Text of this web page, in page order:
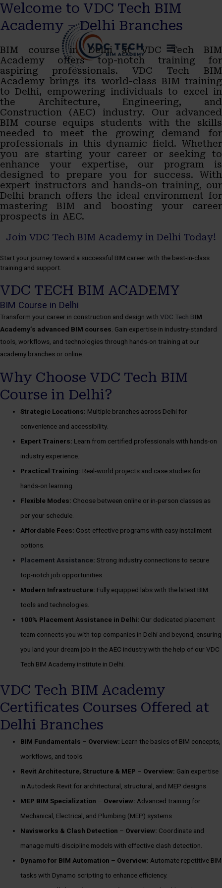
Skip
to
content
MAIN
MENU
Welcome to VDC Tech BIM
Academy – Delhi Branches
BIM course in Delhi at VDC Tech BIM
Academy offers top-notch training for
aspiring professionals. VDC Tech BIM
Academy brings its world-class BIM training
to Delhi, empowering individuals to excel in
the Architecture, Engineering, and
Construction (AEC) industry. Our advanced
BIM course equips students with the skills
needed to meet the growing demand for
professionals in this dynamic field. Whether
you are starting your career or seeking to
enhance your expertise, our program is
designed to prepare you for success. With
expert instructors and hands-on training, our
Delhi branch offers the ideal environment for
mastering BIM and boosting your career
prospects in AEC.
Join VDC Tech BIM Academy in Delhi Today!
Start your journey toward a successful BIM career with the best-in-class
training and support.
VDC TECH BIM ACADEMY
BIM Course in Delhi
Transform your career in construction and design with VDC Tech BIM
Academy’s advanced BIM courses . Gain expertise in industry-standard
tools, workflows, and technologies through hands-on training at our
academy branches or online.
Why Choose VDC Tech BIM
Course in Delhi?
Strategic Locations: Multiple branches across Delhi for
convenience and accessibility.
Expert Trainers: Learn from certified professionals with hands-on
industry experience.
Practical Training: Real-world projects and case studies for
hands-on learning.
Flexible Modes: Choose between online or in-person classes as
per your schedule.
Affordable Fees: Cost-effective programs with easy installment
options.
Placement Assistance: Strong industry connections to secure
top-notch job opportunities.
Modern Infrastructure: Fully equipped labs with the latest BIM
tools and technologies.
100% Placement Assistance in Delhi: Our dedicated placement
team connects you with top companies in Delhi and beyond, ensuring
you land your dream job in the AEC industry with the help of our VDC
Tech BIM Academy institute in Delhi.
VDC Tech BIM Academy
Certificates Courses Offered at
Delhi Branches
BIM Fundamentals – Overview: Learn the basics of BIM concepts,
workflows, and tools.
Revit Architecture, Structure & MEP – Overview: Gain expertise
in Autodesk Revit for architectural, structural, and MEP designs
MEP BIM Specialization – Overview: Advanced training for
Mechanical, Electrical, and Plumbing (MEP) systems
Navisworks & Clash Detection – Overview: Coordinate and
manage multi-discipline models with effective clash detection.
Dynamo for BIM Automation – Overview: Automate repetitive BIM
tasks with Dynamo scripting to enhance efficiency.